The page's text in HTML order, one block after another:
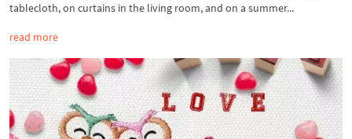
tablecloth, on curtains in the living room, and on a summer...
read more